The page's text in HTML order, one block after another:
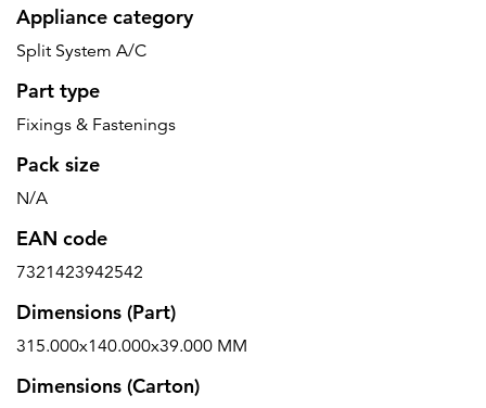
Appliance category
Split System A/C
Part type
Fixings & Fastenings
Pack size
N/A
EAN code
7321423942542
Dimensions (Part)
315.000x140.000x39.000 MM
Dimensions (Carton)